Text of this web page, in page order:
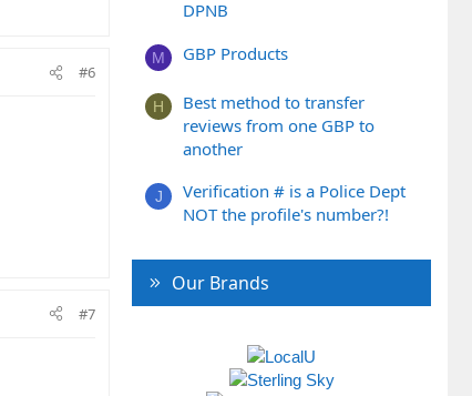
#6
#7
DPNB
M GBP Products
H
Best method to transfer
reviews from one GBP to
another
J
Verification # is a Police Dept
NOT the profile's number?!
Our Brands